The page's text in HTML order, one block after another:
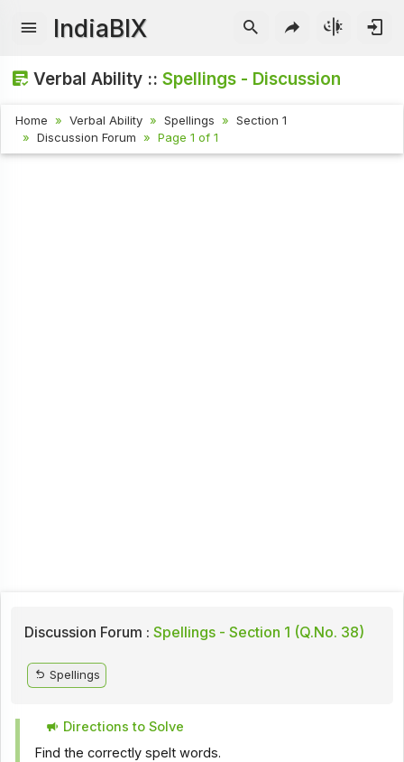
IndiaBIX
Verbal Ability ::Spellings - Discussion
Home Verbal Ability Spellings
Section 1
Discussion Forum
Page 1 of 1
Discussion Forum : Spellings - Section 1 (Q.No. 38)
Spellings
Directions to Solve
Find the correctly spelt words.